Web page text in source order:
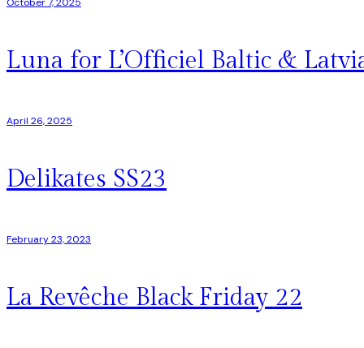
October 7, 2025
Luna for L’Officiel Baltic &
April 26, 2025
Delikates SS23
February 23, 2023
La Revêche Black Friday 22